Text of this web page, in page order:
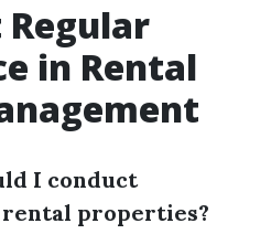
Regular
in Rental
I conduct
properties?